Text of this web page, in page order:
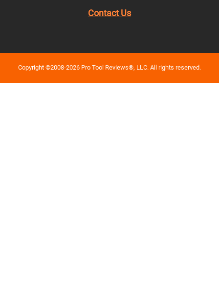
Contact Us
Copyright ©2008-2026 Pro Tool Reviews®, LLC. All rights reserved.